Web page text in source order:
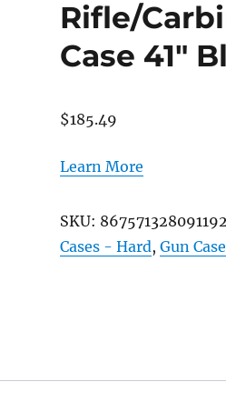
Rifle/
Case 41″
$185.49
Learn More
SKU:
Cases - Hard,Gun